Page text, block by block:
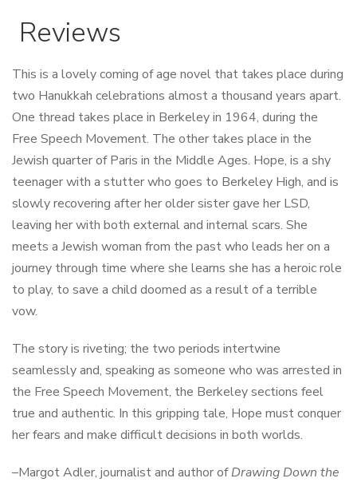
Reviews
This is a lovely coming of age novel that takes place during
two Hanukkah celebrations almost a thousand years apart.
One thread takes place in Berkeley in 1964, during the
Free Speech Movement. The other takes place in the
Jewish quarter of Paris in the Middle Ages. Hope, is a shy
teenager with a stutter who goes to Berkeley High, and is
slowly recovering after her older sister gave her LSD,
leaving her with both external and internal scars. She
meets a Jewish woman from the past who leads her on a
journey through time where she learns she has a heroic role
to play, to save a child doomed as a result of a terrible
vow.
The story is riveting; the two periods intertwine
seamlessly and, speaking as someone who was arrested in
the Free Speech Movement, the Berkeley sections feel
true and authentic. In this gripping tale, Hope must conquer
her fears and make difficult decisions in both worlds.
–Margot Adler, journalist and author ofDrawing Down the